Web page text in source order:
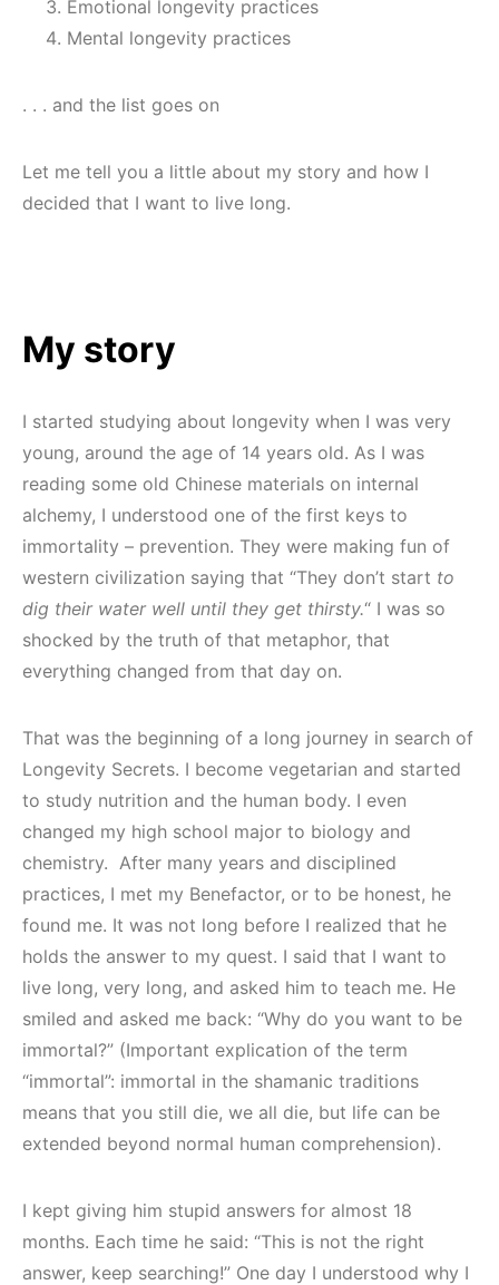
Emotional longevity practices
Mental longevity practices
. . . and the list goes on
Let me tell you a little about my story and how I
decided that I want to live long.
My story
I started studying about longevity when I was very
young, around the age of 14 years old. As I was
reading some old Chinese materials on internal
alchemy, I understood one of the first keys to
immortality – prevention. They were making fun of
western civilization saying that “They don’t start to
dig their water well until they get thirsty.“ I was so
shocked by the truth of that metaphor, that
everything changed from that day on.
That was the beginning of a long journey in search of
Longevity Secrets. I become vegetarian and started
to study nutrition and the human body. I even
changed my high school major to biology and
chemistry. After many years and disciplined
practices, I met my Benefactor, or to be honest, he
found me. It was not long before I realized that he
holds the answer to my quest. I said that I want to
live long, very long, and asked him to teach me. He
smiled and asked me back: “Why do you want to be
immortal?” (Important explication of the term
“immortal”: immortal in the shamanic traditions
means that you still die, we all die, but life can be
extended beyond normal human comprehension).
I kept giving him stupid answers for almost 18
months. Each time he said: “This is not the right
answer, keep searching!” One day I understood why I